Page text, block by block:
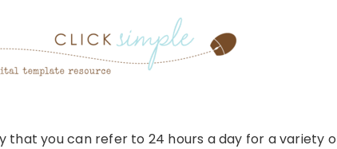
that you can refer to 24 hours a day for a variety